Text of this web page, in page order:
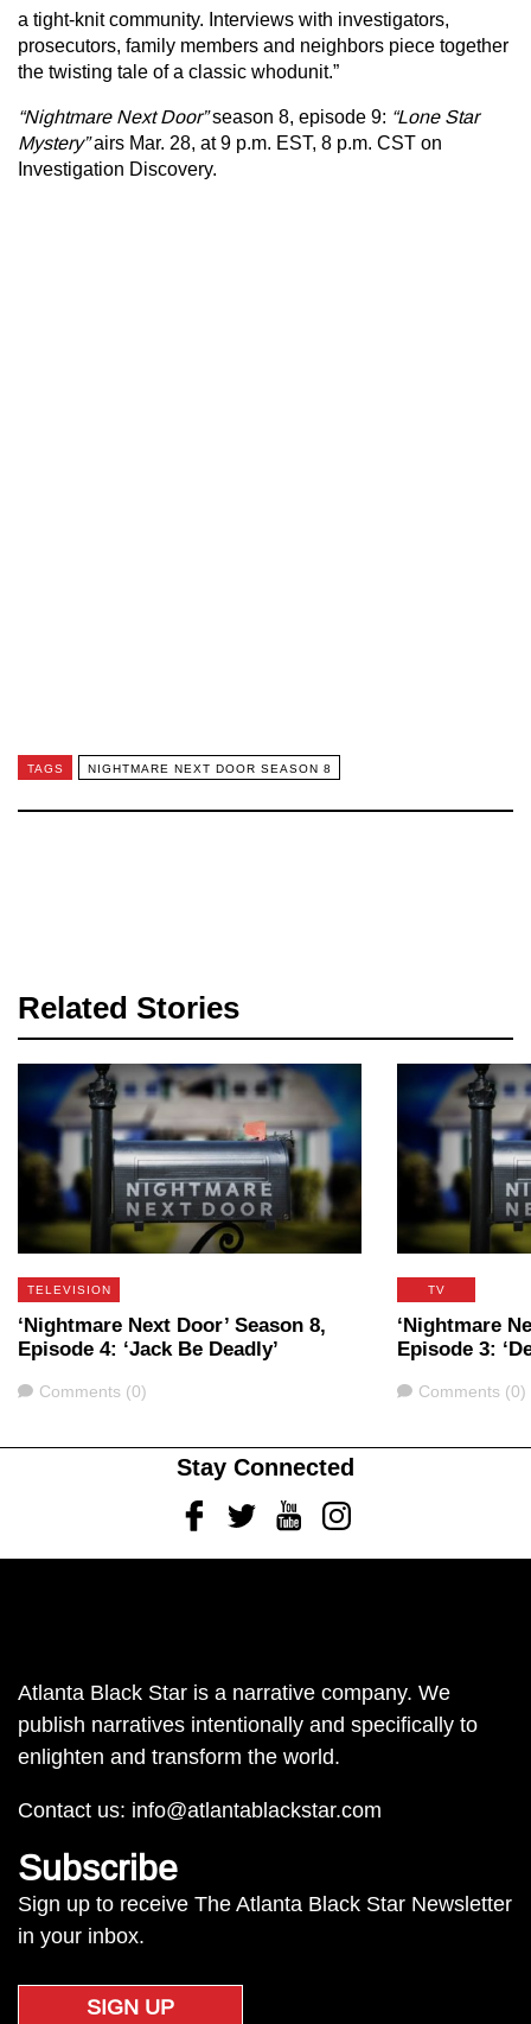
a tight-knit community. Interviews with investigators,
prosecutors, family members and neighbors piece together
the twisting tale of a classic whodunit.”
“Nightmare Next Door”season 8, episode 9: “Lone Star
Mystery”airs Mar. 28, at 9 p.m. EST, 8 p.m. CST on
Investigation Discovery.
TAGS NIGHTMARE NEXT DOOR SEASON 8
Related Stories
TELEVISION
‘Nightmare Next Door’ Season 8,
Episode 4: ‘Jack Be Deadly’
Comments
Comments (0)
TV
‘Nightmare
Episode 3:
Comments
Comments (0)
Stay Connected
FacebookTwitterYoutubeInstagram
Atlanta Black Star is a narrative company. We
publish narratives intentionally and specifically to
enlighten and transform the world.
Contact us: info@atlantablackstar.com
Subscribe
Sign up to receive The Atlanta Black Star Newsletter
in your inbox.
SIGN UP